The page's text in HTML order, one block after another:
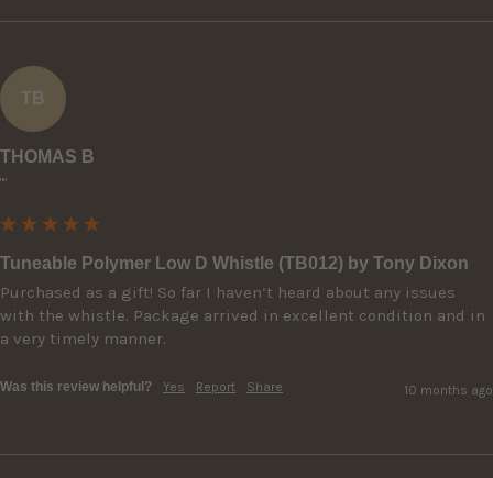
TB
THOMAS B
""
Tuneable Polymer Low D Whistle (TB012) by Tony Dixon
Purchased as a gift! So far I haven’t heard about any issues
with the whistle. Package arrived in excellent condition and in
a very timely manner.
Was this review helpful? Yes Report Share 10 months ago